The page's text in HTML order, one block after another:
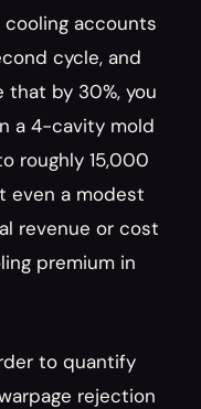
accounts
cycle, and
by 30%, you
a 4-cavity mold
roughly 15,000
even a modest
revenue or cost
premium in
to quantify
rejection